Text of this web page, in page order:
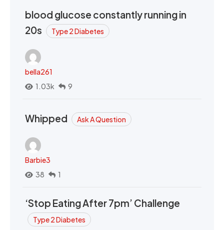
blood glucose constantly running in
20s
Type 2 Diabetes
bella261
1.03k
9
Whipped Ask A Question
Barbie3
38
1
‘Stop Eating After 7pm’ Challenge
Type 2 Diabetes